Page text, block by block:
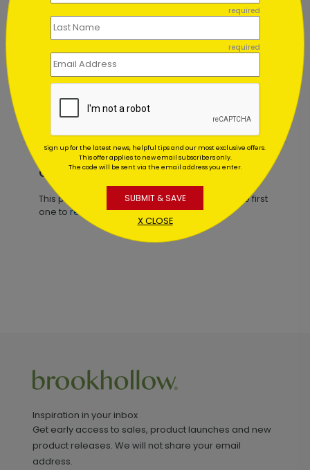
Blue Balloons Birthday Card
Starting At $1.02
Customer Reviews
This product does not have any reviews. Be the first
one toreview this product.
Inspiration in your inbox
Get early access to sales, product launches and new
product releases. We will not share your email
address.
required
required
Sign up for the latest news, helpful tips and our most exclusive offers.
This offer applies to new email subscribers only.
The code will be sent via the email address you enter.
SUBMIT & SAVE
X CLOSE